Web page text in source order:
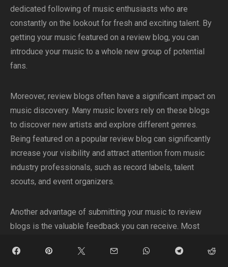
dedicated following of music enthusiasts who are
constantly on the lookout for fresh and exciting talent. By
getting your music featured on a review blog, you can
introduce your music to a whole new group of potential
fans.
Moreover, review blogs often have a significant impact on
music discovery. Many music lovers rely on these blogs
to discover new artists and explore different genres.
Being featured on a popular review blog can significantly
increase your visibility and attract attention from music
industry professionals, such as record labels, talent
scouts, and event organizers.
Another advantage of submitting your music to review
blogs is the valuable feedback you can receive. Most
and insightful reviews of the music they feature. This